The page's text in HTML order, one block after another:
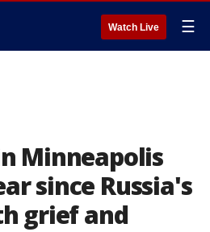
Watch Live ☰
Minneapolis
since Russia's
grief and